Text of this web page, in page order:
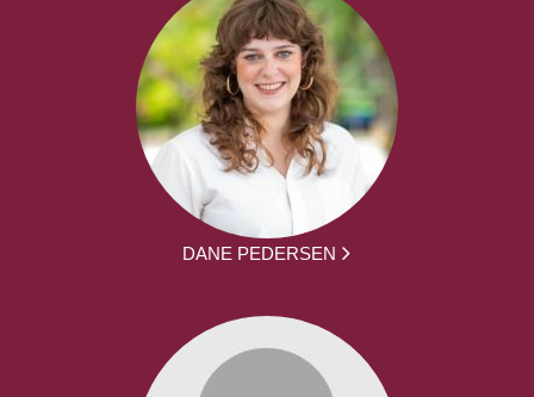
DANE PEDERSEN